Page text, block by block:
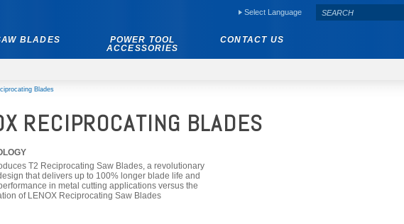
Select Language
BLADES
POWER TOOL
ACCESSORIES
CONTACT US
Blades
RECIPROCATING BLADES
T2 Reciprocating Saw Blades, a revolutionary
that delivers up to 100% longer blade life and
in metal cutting applications versus the
of LENOX Reciprocating Saw Blades